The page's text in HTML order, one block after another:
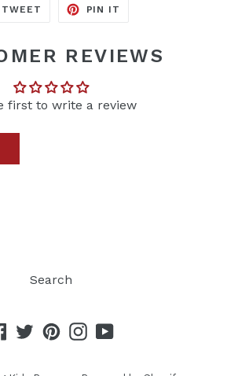
TWEET TWEET
PIN IT
REVIEWS
first to write a review
Search
Facebook
TwitterPinterestInstagram
YouTube